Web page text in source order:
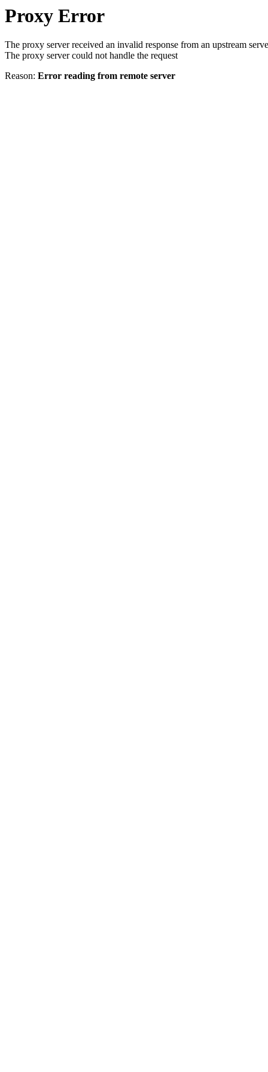
Proxy Error
The proxy server received an invalid response from an upstream
The proxy server could not handle the request
Reason: Error reading from remote server